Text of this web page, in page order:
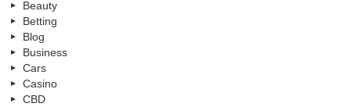
Beauty
Betting
Blog
Business
Cars
Casino
CBD